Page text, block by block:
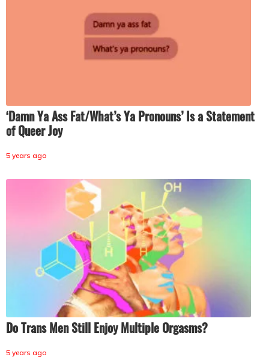
‘Damn Ya Ass Fat/What’s Ya Pronouns’ Is a Statement
of Queer Joy
5 years ago
Do Trans Men Still Enjoy Multiple Orgasms?
5 years ago